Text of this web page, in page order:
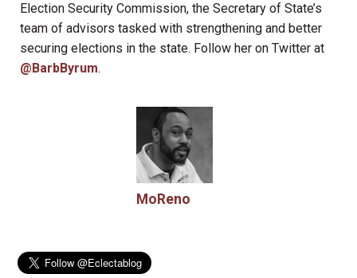
Election Security Commission, the Secretary of State’s
team of advisors tasked with strengthening and better
securing elections in the state. Follow her on Twitter at
@BarbByrum.
MoReno